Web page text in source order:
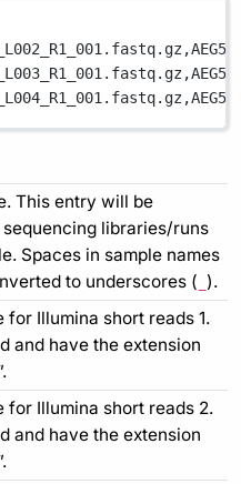
This entry will be
libraries/runs
Spaces in sample names
to underscores ( ).
for Illumina short reads 1.
and have the extension
for Illumina short reads 2.
and have the extension